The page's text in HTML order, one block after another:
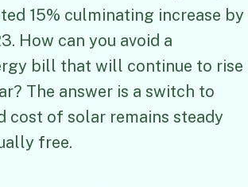
15% culminating increase by
How can you avoid a
bill that will continue to rise
The answer is a switch to
cost of solar remains steady
free.